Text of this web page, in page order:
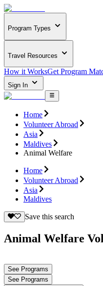
Program Types
Travel Resources
How it WorksGet Program
Sign In
Home
Volunteer Abroad
Asia
Maldives
Animal Welfare
Home
Volunteer Abroad
Asia
Maldives
Save this search
Animal Welfare
See Programs
See Programs